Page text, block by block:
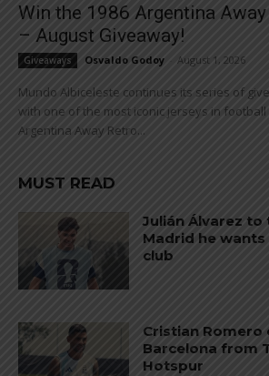
Win the 1986 Argentina
– August Giveaway!
Giveaways Osvaldo Godoy August 1, 2026
Mundo Albiceleste continues its series of
with one of the most iconic jerseys in football
Argentina Away Retro...
MUST READ
Julián Álvarez
Madrid he
club
Cristian Romero
Barcelona from
Hotspur